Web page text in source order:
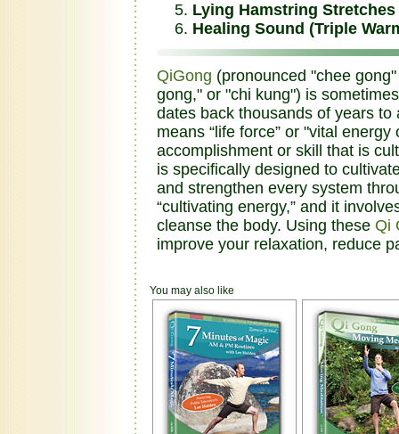
Lying Hamstring
Healing Sound (Triple
QiGong (pronounced "chee
gong," or "chi kung") is
dates back thousands of years to
means “life force” or "vital
accomplishment or skill that is
is specifically designed to
and strengthen every system
“cultivating energy,” and it
cleanse the body. Using these Qi
improve your relaxation, reduce
You may also like